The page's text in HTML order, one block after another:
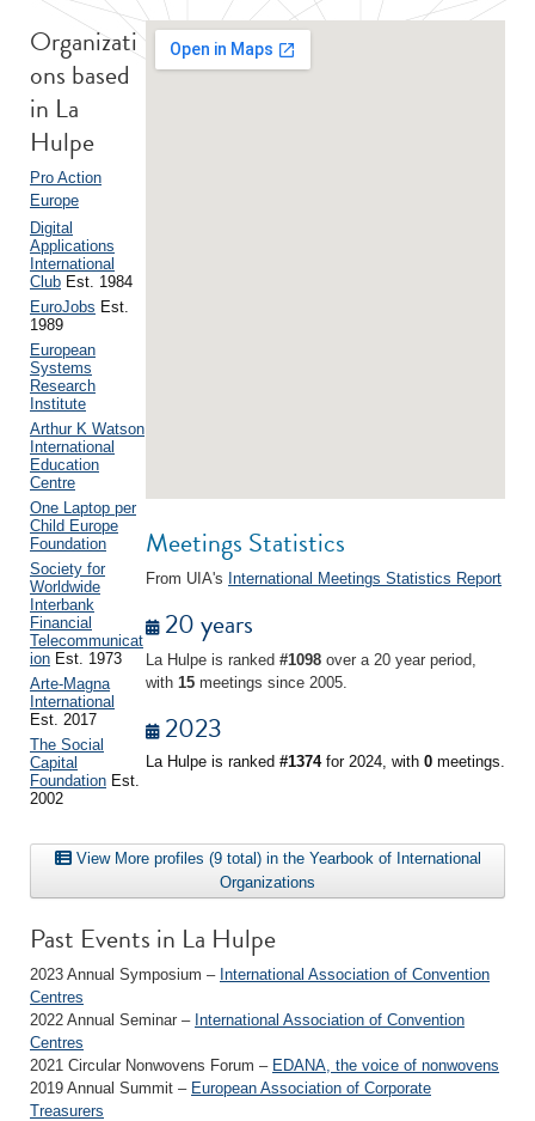
Meetings Statistics
From UIA's International Meetings Statistics Report
20 years
La Hulpe is ranked #1098 over a 20 year period,
with 15 meetings since 2005.
2023
La Hulpe is ranked #1374for 2024, with 0 meetings.
Organizati
ons based
in La
Hulpe
Pro Action
Europe
Digital
Applications
International
Club Est. 1984
EuroJobs Est.
1989
European
Systems
Research
Institute
Arthur K Watson
International
Education
Centre
One Laptop per
Child Europe
Foundation
Society for
Worldwide
Interbank
Financial
Telecommunicat
ion Est. 1973
Arte-Magna
International
Est. 2017
The Social
Capital
Foundation Est.
2002
View More profiles (9 total) in the Yearbook of International
Organizations
Past Events in La Hulpe
2023 Annual Symposium – International Association of Convention
Centres
2022 Annual Seminar – International Association of Convention
Centres
2021 Circular Nonwovens Forum – EDANA, the voice of nonwovens
2019 Annual Summit – European Association of Corporate
Treasurers